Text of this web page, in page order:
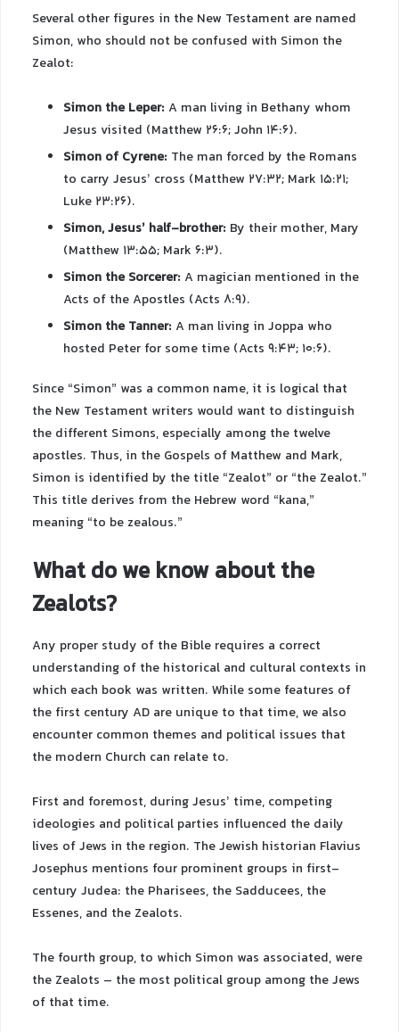
Several other figures in the New Testament are named
Simon, who should not be confused with Simon the
Zealot:
Simon the Leper: A man living in Bethany whom
Jesus visited (Matthew 26:6; John 14:6).
Simon of Cyrene: The man forced by the Romans
to carry Jesus’ cross (Matthew 27:32; Mark 15:21;
Luke 23:26).
Simon, Jesus’ half-brother: By their mother, Mary
(Matthew 13:55; Mark 6:3).
Simon the Sorcerer: A magician mentioned in the
Acts of the Apostles (Acts 8:9).
Simon the Tanner: A man living in Joppa who
hosted Peter for some time (Acts 9:43; 10:6).
Since “Simon” was a common name, it is logical that
the New Testament writers would want to distinguish
the different Simons, especially among the twelve
apostles. Thus, in the Gospels of Matthew and Mark,
Simon is identified by the title “Zealot” or “the Zealot.”
This title derives from the Hebrew word “kana,”
meaning “to be zealous.”
What do we know about the
Zealots?
Any proper study of the Bible requires a correct
understanding of the historical and cultural contexts in
which each book was written. While some features of
the first century AD are unique to that time, we also
encounter common themes and political issues that
the modern Church can relate to.
First and foremost, during Jesus’ time, competing
ideologies and political parties influenced the daily
lives of Jews in the region. The Jewish historian Flavius
Josephus mentions four prominent groups in first-
century Judea: the Pharisees, the Sadducees, the
Essenes, and the Zealots.
The fourth group, to which Simon was associated, were
the Zealots – the most political group among the Jews
of that time.